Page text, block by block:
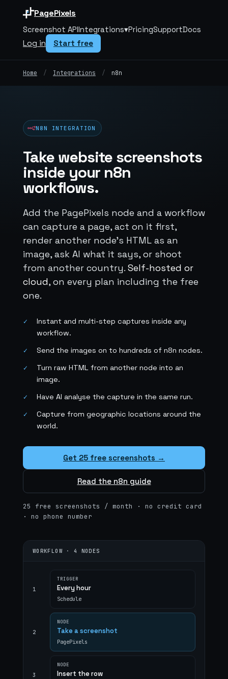
PagePixels
Screenshot APIIntegrations▾PricingSupportDocs
Log in Start free
Home / Integrations / n8n
N8N INTEGRATION
Take website screenshots
inside your n8n
workflows.
Add the PagePixels node and a workflow
can capture a page, act on it first,
render another node's HTML as an
image, ask AI what it says, or shoot
from another country. Self-hosted or
cloud, on every plan including the free
one.
✓
Instant and multi-step captures inside any
workflow.
✓ Send the images on to hundreds of n8n nodes.
✓
Turn raw HTML from another node into an
image.
✓ Have AI analyse the capture in the same run.
✓
Capture from geographic locations around the
world.
Get 25 free screenshots →
Read the n8n guide
25 free screenshots / month · no credit card
· no phone number
WORKFLOW · 4 NODES
1
TRIGGER
Every hour
Schedule
2
NODE
Take a screenshot
PagePixels
3
NODE
Insert the row